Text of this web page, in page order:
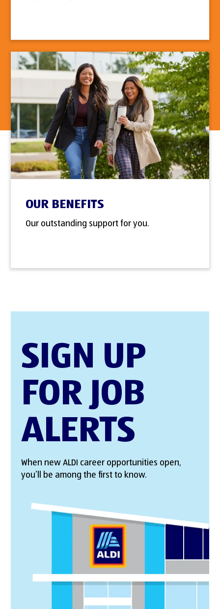
OUR BENEFITS
Our outstanding support for you.
SIGN UP
FOR JOB
ALERTS
When new ALDI career opportunities open,
you’ll be among the first to know.